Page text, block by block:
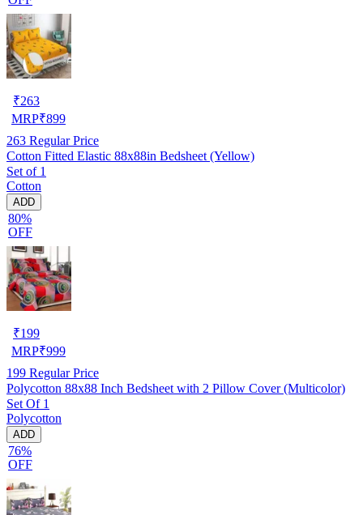
₹263
MRP₹899
263 Regular Price
Cotton Fitted Elastic 88x88in Bedsheet (Yellow)
Set of 1
Cotton
ADD
80%
OFF
₹199
MRP₹999
199 Regular Price
Polycotton 88x88 Inch Bedsheet with 2 Pillow Cover (Multicolor)
Set Of 1
Polycotton
ADD
76%
OFF